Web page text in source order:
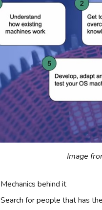
Image
Mechanics behind it
Search for people that has